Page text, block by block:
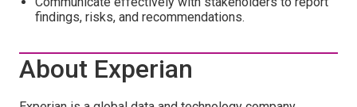
findings, risks, and recommendations.
About Experian